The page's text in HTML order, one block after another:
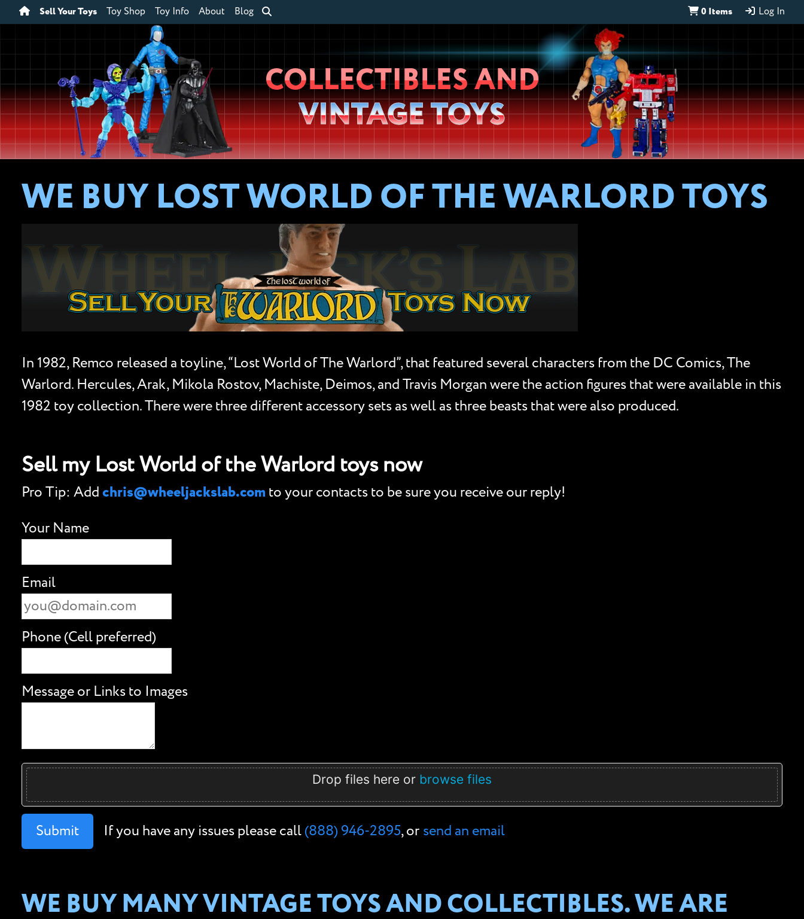
Sell Your Toys Toy Shop Toy Info About Blog 0 Items Log In
Wheeljack’s
Lab
COLLECTIBLES AND
VINTAGE TOYS
WE BUY LOST WORLD OF THE WARLORD TOYS
In 1982, Remco released a toyline, “Lost World of The Warlord”, that featured several characters from the DC Comics, The
Warlord. Hercules, Arak, Mikola Rostov, Machiste, Deimos, and Travis Morgan were the action figures that were available in this
1982 toy collection. There were three different accessory sets as well as three beasts that were also produced.
Sell my Lost World of the Warlord toys now
Pro Tip: Add chris@wheeljackslab.com to your contacts to be sure you receive our reply!
Your Name
Email
Phone (Cell preferred)
Message or Links to Images
Drop files here or browse files
Submit If you have any issues please call (888) 946-2895, or send an email
WE BUY MANY VINTAGE TOYS AND COLLECTIBLES. WE ARE